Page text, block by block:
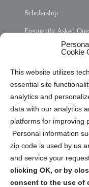
Cookie
This website utilizes
essential site
analytics and
data with our analytics
platforms for improving
Personal information
zip code is used by us
and service your
clicking OK, or by
consent to the use of
Scholarship
Frequently Asked
Privacy Statement
Cookie Policy (CA)
Privacy Statement